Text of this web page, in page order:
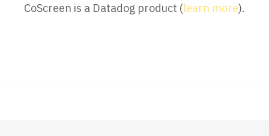
CoScreen is a Datadog product (learn more).